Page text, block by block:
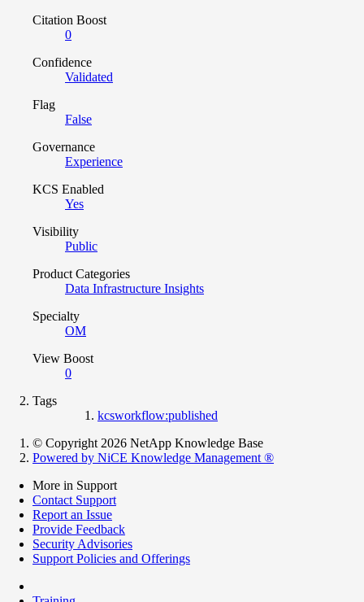
Citation Boost
0
Confidence
Validated
Flag
False
Governance
Experience
KCS Enabled
Yes
Visibility
Public
Product Categories
Data Infrastructure Insights
Specialty
OM
View Boost
0
Tags
kcsworkflow:published
© Copyright 2026 NetApp Knowledge Base
Powered by NiCE Knowledge Management ®
More in Support
Contact Support
Report an Issue
Provide Feedback
Security Advisories
Support Policies and Offerings